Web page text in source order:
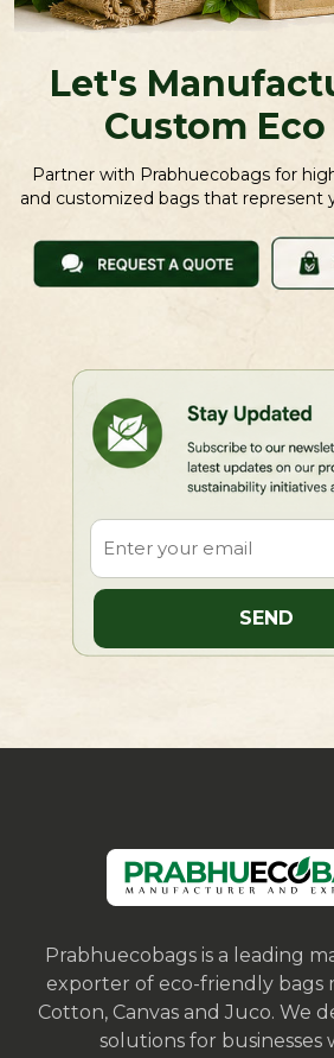
Let's
Custom Eco
Partner with Prabhuecobags for
and customized bags that represent
Prabhuecobags is a leading
exporter of eco-friendly bags
Cotton, Canvas and Juco. We
solutions for businesses